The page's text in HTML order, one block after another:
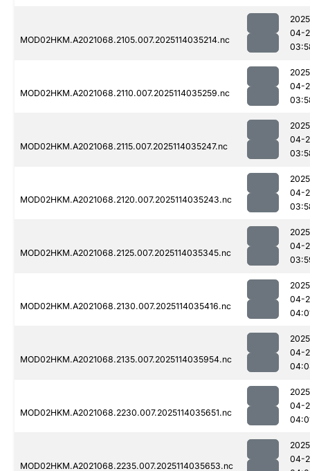
MOD02HKM.A2021068.2105.007.2025114035214.nc
04-
MOD02HKM.A2021068.2110.007.2025114035259.nc
04-
MOD02HKM.A2021068.2115.007.2025114035247.nc
04-
MOD02HKM.A2021068.2120.007.2025114035243.nc
04-
MOD02HKM.A2021068.2125.007.2025114035345.nc
04-
MOD02HKM.A2021068.2130.007.2025114035416.nc
04-
MOD02HKM.A2021068.2135.007.2025114035954.nc
04-
MOD02HKM.A2021068.2230.007.2025114035651.nc
04-
MOD02HKM.A2021068.2235.007.2025114035653.nc
04-